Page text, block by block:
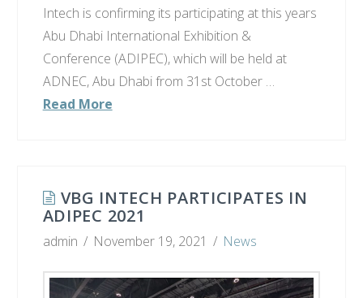
Intech is confirming its participating at this years
Abu Dhabi International Exhibition &
Conference (ADIPEC), which will be held at
ADNEC, Abu Dhabi from 31st October …
Read More
VBG INTECH PARTICIPATES IN
ADIPEC 2021
admin November 19, 2021 News